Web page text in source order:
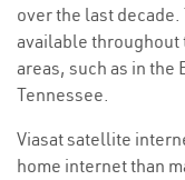
over the last
available throughout
areas, such as in the
Tennessee.
Viasat satellite
home internet than